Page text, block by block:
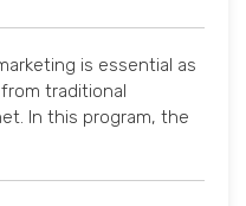
is essential as
traditional
In this program, the